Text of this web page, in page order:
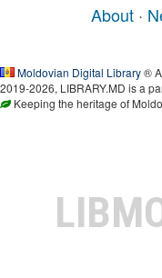
About ·
Moldovian Digital Library®
2019-2026, LIBRARY.MD is a
Keeping the heritage of